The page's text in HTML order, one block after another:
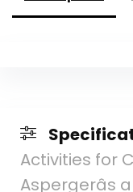
Activities for
Aspergerâs